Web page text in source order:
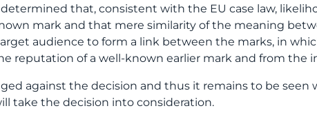
that, consistent with the EU case law,
mark and that mere similarity of the meaning
audience to form a link between the marks, in
reputation of a well-known earlier mark and from the
against the decision and thus it remains to be
take the decision into consideration.